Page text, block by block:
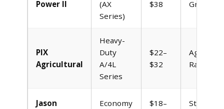
Power II
(AX
Series)
$38
Grade
PIX
Agricultural
Heavy-
Duty
A/4L
Series
$22–
$32
Rated
Jason
Economy
$18–
Standard